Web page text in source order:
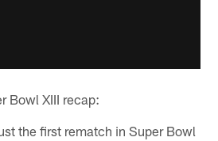
Bowl XIII recap:
the first rematch in Super Bowl